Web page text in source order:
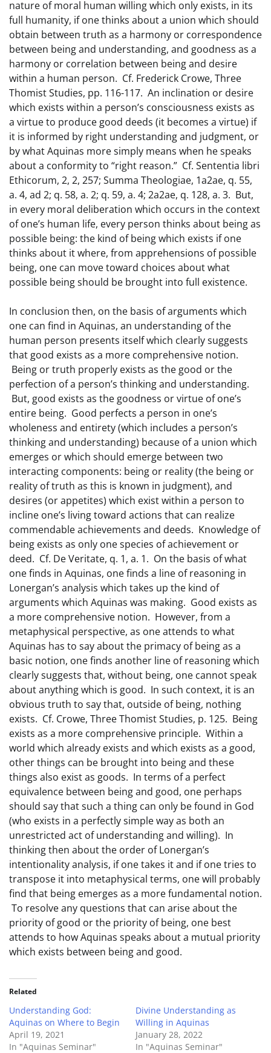
nature of moral human willing which only exists, in its
full humanity, if one thinks about a union which should
obtain between truth as a harmony or correspondence
between being and understanding, and goodness as a
harmony or correlation between being and desire
within a human person. Cf. Frederick Crowe, Three
Thomist Studies, pp. 116-117. An inclination or desire
which exists within a person’s consciousness exists as
a virtue to produce good deeds (it becomes a virtue) if
it is informed by right understanding and judgment, or
by what Aquinas more simply means when he speaks
about a conformity to “right reason.” Cf. Sententia libri
Ethicorum, 2, 2, 257; Summa Theologiae, 1a2ae, q. 55,
a. 4, ad 2; q. 58, a. 2; q. 59, a. 4; 2a2ae, q. 128, a. 3. But,
in every moral deliberation which occurs in the context
of one’s human life, every person thinks about being as
possible being: the kind of being which exists if one
thinks about it where, from apprehensions of possible
being, one can move toward choices about what
possible being should be brought into full existence.
In conclusion then, on the basis of arguments which
one can find in Aquinas, an understanding of the
human person presents itself which clearly suggests
that good exists as a more comprehensive notion.
Being or truth properly exists as the good or the
perfection of a person’s thinking and understanding.
But, good exists as the goodness or virtue of one’s
entire being. Good perfects a person in one’s
wholeness and entirety (which includes a person’s
thinking and understanding) because of a union which
emerges or which should emerge between two
interacting components: being or reality (the being or
reality of truth as this is known in judgment), and
desires (or appetites) which exist within a person to
incline one’s living toward actions that can realize
commendable achievements and deeds. Knowledge of
being exists as only one species of achievement or
deed. Cf. De Veritate, q. 1, a. 1. On the basis of what
one finds in Aquinas, one finds a line of reasoning in
Lonergan’s analysis which takes up the kind of
arguments which Aquinas was making. Good exists as
a more comprehensive notion. However, from a
metaphysical perspective, as one attends to what
Aquinas has to say about the primacy of being as a
basic notion, one finds another line of reasoning which
clearly suggests that, without being, one cannot speak
about anything which is good. In such context, it is an
obvious truth to say that, outside of being, nothing
exists. Cf. Crowe, Three Thomist Studies, p. 125. Being
exists as a more comprehensive principle. Within a
world which already exists and which exists as a good,
other things can be brought into being and these
things also exist as goods. In terms of a perfect
equivalence between being and good, one perhaps
should say that such a thing can only be found in God
(who exists in a perfectly simple way as both an
unrestricted act of understanding and willing). In
thinking then about the order of Lonergan’s
intentionality analysis, if one takes it and if one tries to
transpose it into metaphysical terms, one will probably
find that being emerges as a more fundamental notion.
To resolve any questions that can arise about the
priority of good or the priority of being, one best
attends to how Aquinas speaks about a mutual priority
which exists between being and good.
Related
Understanding God:
Aquinas on Where to Begin
April 19, 2021
In "Aquinas Seminar"
Divine Understanding as
Willing in Aquinas
January 28, 2022
In "Aquinas Seminar"